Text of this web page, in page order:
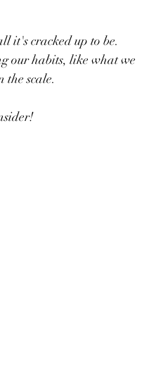
it's cracked up to be.
our habits, like what we
scale.